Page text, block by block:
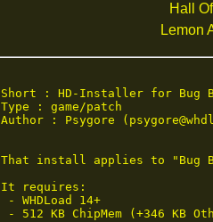
Hall
Lemon
Short : HD-Installer for Bug
Type : game/patch
Author : Psygore
That install applies to "Bug
It requires:
- WHDLoad 14+
- 512 KB ChipMem (+346 KB